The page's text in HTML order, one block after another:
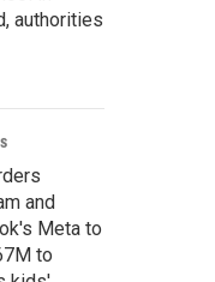
authorities
and
Meta to
to